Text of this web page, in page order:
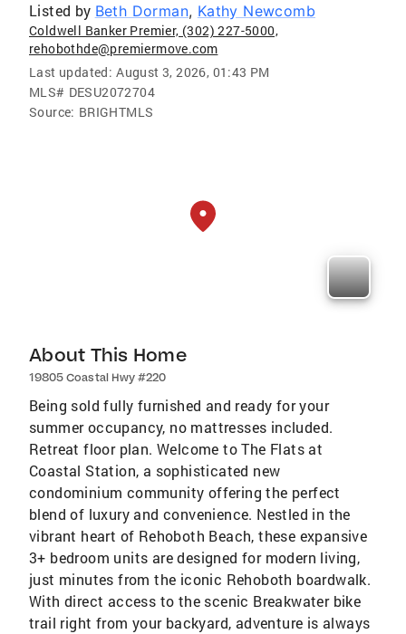
Listed by Beth Dorman, Kathy Newcomb
Coldwell Banker Premier, (302) 227-5000,
rehobothde@premiermove.com
Last updated: August 3, 2026, 01:43 PM
MLS# DESU2072704
Source: BRIGHTMLS
About This Home
19805 Coastal Hwy #220
Being sold fully furnished and ready for your
summer occupancy, no mattresses included.
Retreat floor plan. Welcome to The Flats at
Coastal Station, a sophisticated new
condominium community offering the perfect
blend of luxury and convenience. Nestled in the
vibrant heart of Rehoboth Beach, these expansive
3+ bedroom units are designed for modern living,
just minutes from the iconic Rehoboth boardwalk.
With direct access to the scenic Breakwater bike
trail right from your backyard, adventure is always